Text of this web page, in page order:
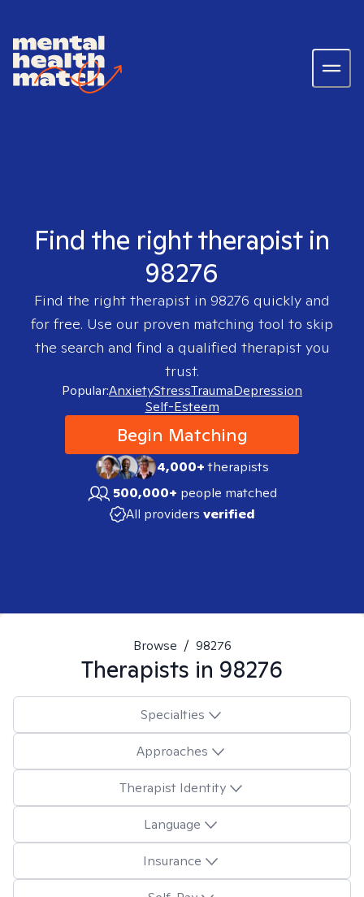
Find the right therapist in
98276
Find the right therapist in 98276 quickly and
for free. Use our proven matching tool to skip
the search and find a qualified therapist you
trust.
Popular:AnxietyStressTraumaDepression
Self-Esteem
Begin Matching
4,000+therapists
500,000+ people matched
All providers verified
Browse / 98276
Therapists in 98276
Specialties
Approaches
Therapist Identity
Language
Insurance